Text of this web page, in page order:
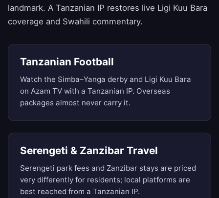
landmark. A Tanzanian IP restores live Ligi Kuu Bara
coverage and Swahili commentary.
Tanzanian Football
Watch the Simba–Yanga derby and Ligi Kuu Bara
on Azam TV with a Tanzanian IP. Overseas
packages almost never carry it.
Serengeti & Zanzibar Travel
Serengeti park fees and Zanzibar stays are priced
very differently for residents; local platforms are
best reached from a Tanzanian IP.